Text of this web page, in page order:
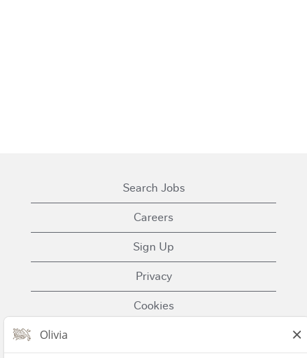
Search Jobs
Careers
Sign Up
Privacy
Cookies